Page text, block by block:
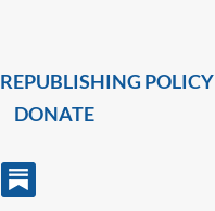
REPUBLISHING POLICY
DONATE